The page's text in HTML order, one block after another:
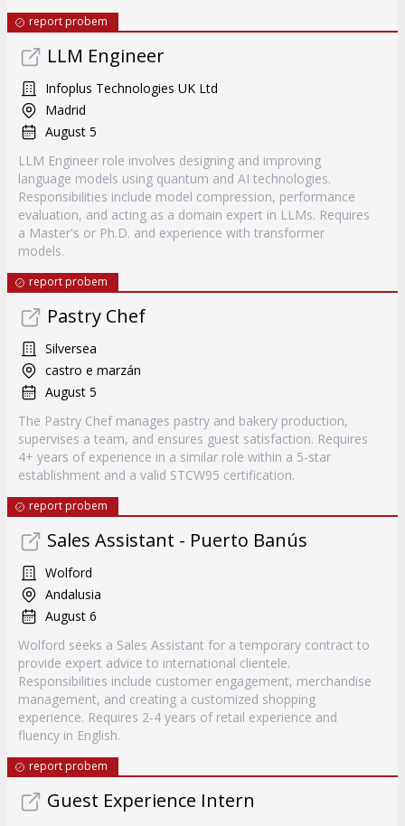
report probem
LLM Engineer
Infoplus Technologies UK Ltd
Madrid
August 5
LLM Engineer role involves designing and improving
language models using quantum and AI technologies.
Responsibilities include model compression, performance
evaluation, and acting as a domain expert in LLMs. Requires
a Master's or Ph.D. and experience with transformer
models.
report probem
Pastry Chef
Silversea
castro e marzán
August 5
The Pastry Chef manages pastry and bakery production,
supervises a team, and ensures guest satisfaction. Requires
4+ years of experience in a similar role within a 5-star
establishment and a valid STCW95 certification.
report probem
Sales Assistant - Puerto Banús
Wolford
Andalusia
August 6
Wolford seeks a Sales Assistant for a temporary contract to
provide expert advice to international clientele.
Responsibilities include customer engagement, merchandise
management, and creating a customized shopping
experience. Requires 2-4 years of retail experience and
fluency in English.
report probem
Guest Experience Intern